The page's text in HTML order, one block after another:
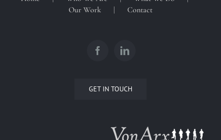
Our Work
Contact
GET IN TOUCH